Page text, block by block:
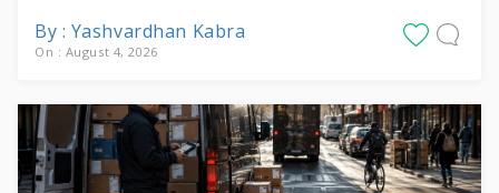
By : Yashvardhan Kabra
On : August 4, 2026